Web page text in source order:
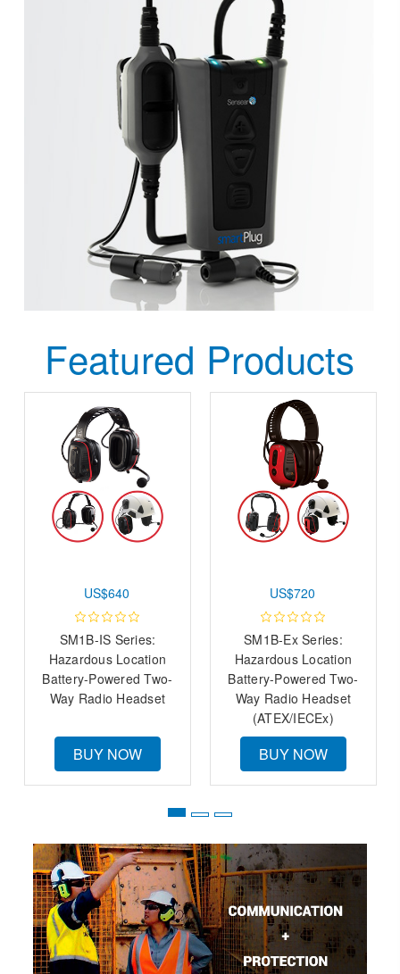
Featured Products
US$640
SM1B-IS Series:
Hazardous Location
Battery-Powered Two-
Way Radio Headset
BUY NOW
US$720
SM1B-Ex Series:
Hazardous Location
Battery-Powered Two-
Way Radio Headset
(ATEX/IECEx)
BUY NOW